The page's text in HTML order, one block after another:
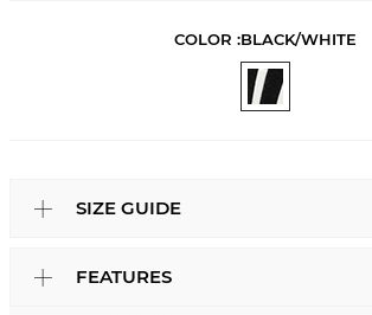
COLOR :BLACK/WHITE
SIZE GUIDE
FEATURES